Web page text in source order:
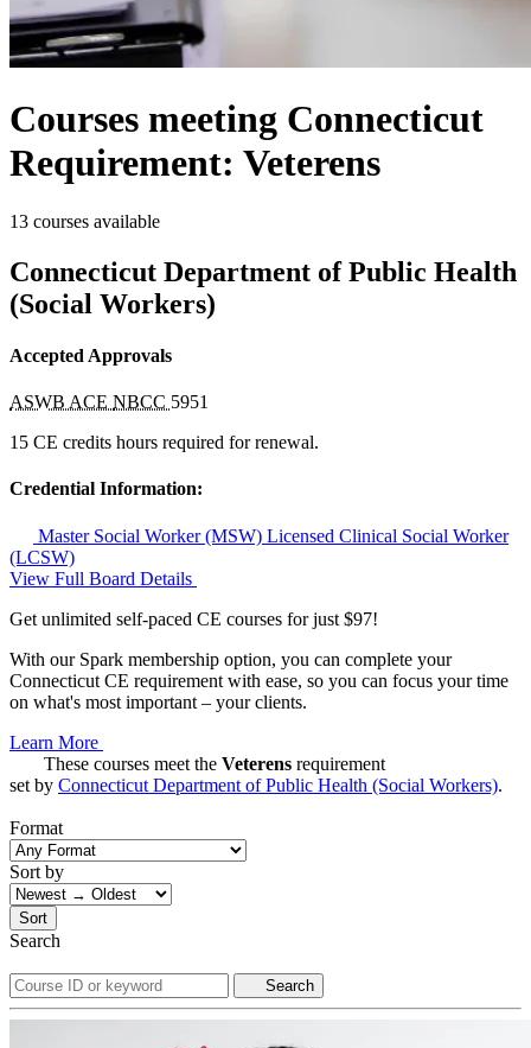
Courses meeting Connecticut
Requirement: Veterens
13 courses available
Connecticut Department of Public Health
(Social Workers)
Accepted Approvals
ASWB ACE NBCC 5951
15 CE credits hours required for renewal.
Credential Information:
Master Social Worker (MSW) Licensed Clinical Social Worker
(LCSW)
View Full Board Details
Get unlimited self-paced CE courses for just $97!
With our Spark membership option, you can complete your
Connecticut CE requirement with ease, so you can focus your time
on what's most important – your clients.
Learn More
These courses meet the Veterens requirement
set by Connecticut Department of Public Health (Social Workers).
Format
Sort by
Sort
Search
Search